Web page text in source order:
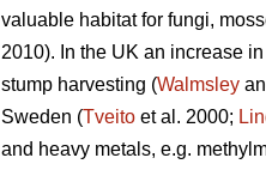
valuable habitat for fungi,
2010). In the UK an increase
stump harvesting (Walmsley
Sweden (Tveito et al. 2000;
and heavy metals, e.g.